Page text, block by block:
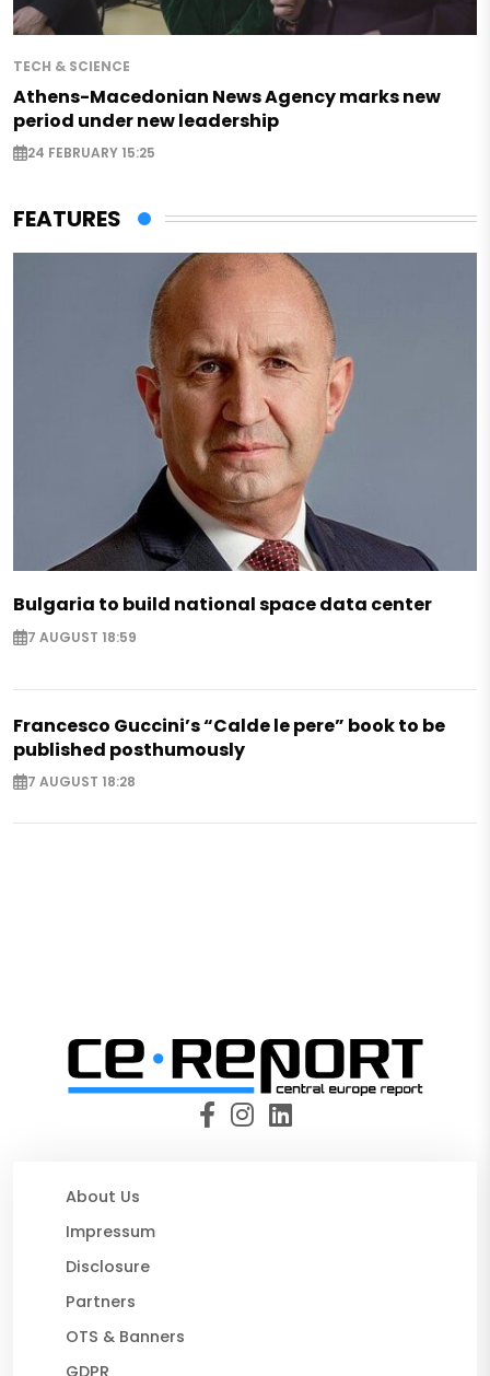
TECH & SCIENCE
Athens-Macedonian News Agency marks new
period under new leadership
24 FEBRUARY 15:25
FEATURES
Bulgaria to build national space data center
7 AUGUST 18:59
Francesco Guccini’s “Calde le pere” book to be
published posthumously
7 AUGUST 18:28
About Us
Impressum
Disclosure
Partners
OTS & Banners
GDPR